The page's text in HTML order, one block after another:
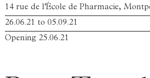
14 rue de l'École de Pharmacie,
26.06.21 to 05.09.21
Opening 25.06.21